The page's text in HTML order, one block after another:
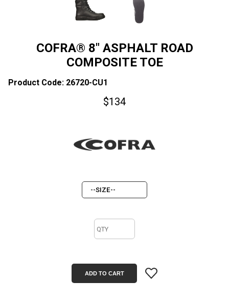
COFRA® 8" ASPHALT ROAD
COMPOSITE TOE
Product Code: 26720-CU1
$134